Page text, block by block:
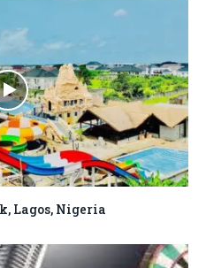
Lagos, Nigeria